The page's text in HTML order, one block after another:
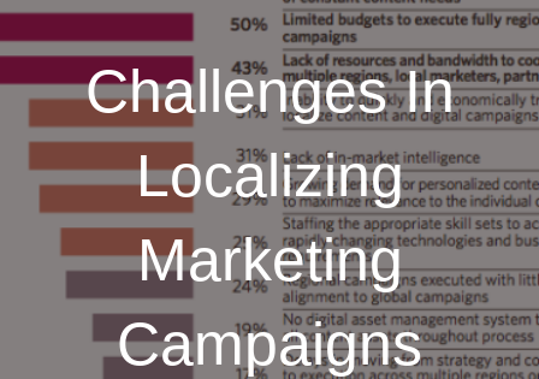
Challenges In
Localizing
Marketing
Campaigns